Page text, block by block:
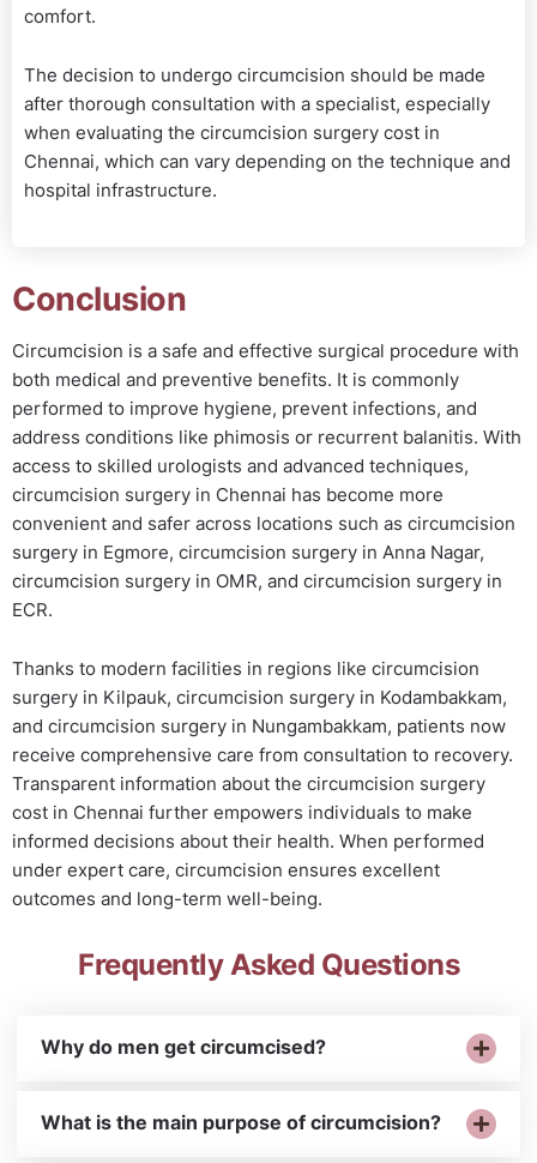
comfort.
The decision to undergo circumcision should be made
after thorough consultation with a specialist, especially
when evaluating the circumcision surgery cost in
Chennai, which can vary depending on the technique and
hospital infrastructure.
Conclusion
Circumcision is a safe and effective surgical procedure with
both medical and preventive benefits. It is commonly
performed to improve hygiene, prevent infections, and
address conditions like phimosis or recurrent balanitis. With
access to skilled urologists and advanced techniques,
circumcision surgery in Chennai has become more
convenient and safer across locations such as circumcision
surgery in Egmore, circumcision surgery in Anna Nagar,
circumcision surgery in OMR, and circumcision surgery in
ECR.
Thanks to modern facilities in regions like circumcision
surgery in Kilpauk, circumcision surgery in Kodambakkam,
and circumcision surgery in Nungambakkam, patients now
receive comprehensive care from consultation to recovery.
Transparent information about the circumcision surgery
cost in Chennai further empowers individuals to make
informed decisions about their health. When performed
under expert care, circumcision ensures excellent
outcomes and long-term well-being.
Frequently Asked Questions
Why do men get circumcised?
What is the main purpose of circumcision?